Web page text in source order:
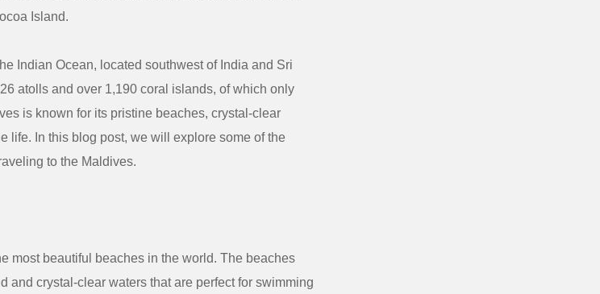
Island.
Indian Ocean, located southwest of India and Sri
atolls and over 1,190 coral islands, of which only
is known for its pristine beaches, crystal-clear
life. In this blog post, we will explore some of the
to the Maldives.
most beautiful beaches in the world. The beaches
and crystal-clear waters that are perfect for swimming